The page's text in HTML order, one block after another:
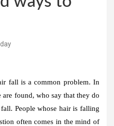
fall is a common problem. In
are found, who say that they do
People whose hair is falling
often comes in the mind of